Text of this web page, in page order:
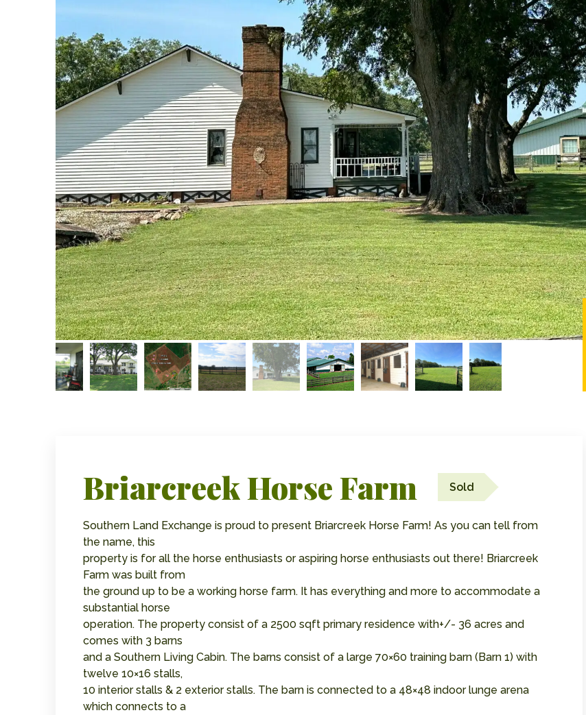
Briarcreek Horse Farm Sold
Southern Land Exchange is proud to present Briarcreek Horse Farm! As you can tell from
the name, this
property is for all the horse enthusiasts or aspiring horse enthusiasts out there! Briarcreek
Farm was built from
the ground up to be a working horse farm. It has everything and more to accommodate a
substantial horse
operation. The property consist of a 2500 sqft primary residence with+/- 36 acres and
comes with 3 barns
and a Southern Living Cabin. The barns consist of a large 70×60 training barn (Barn 1) with
twelve 10×16 stalls,
10 interior stalls & 2 exterior stalls. The barn is connected to a 48×48 indoor lunge arena
which connects to a